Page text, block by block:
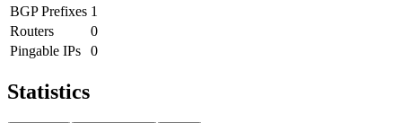
BGP Prefixes 1
Routers
0
Pingable IPs
0
Statistics